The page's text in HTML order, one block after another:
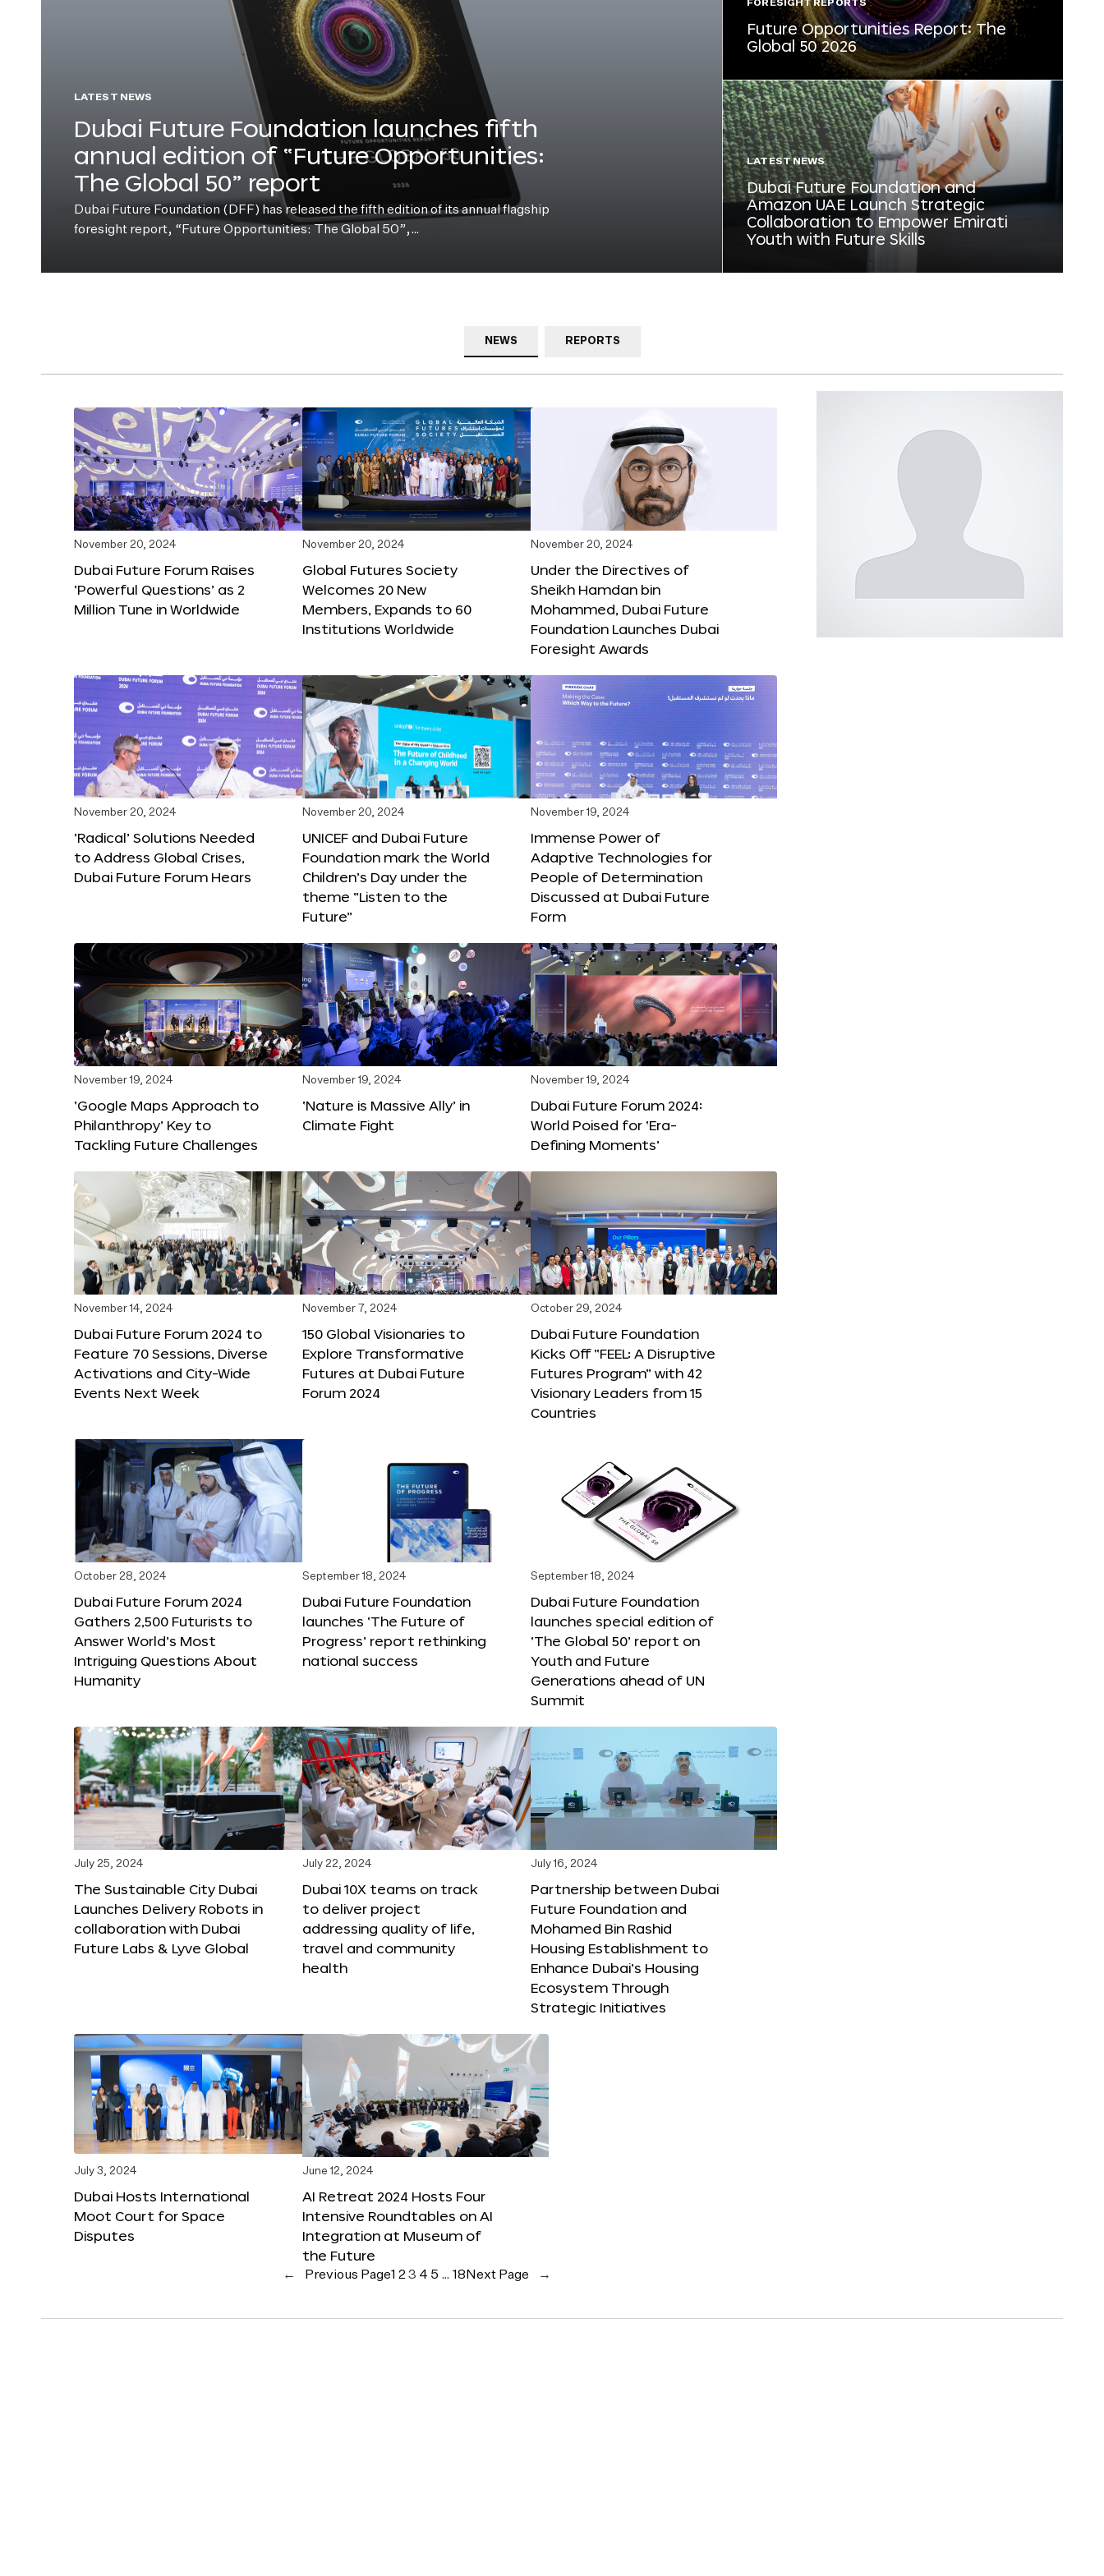
LATEST NEWS
Dubai Future Foundation launches fifth
annual edition of “Future Opportunities:
The Global 50” report
Dubai Future Foundation (DFF) has released the fifth edition of its annual flagship
foresight report, “Future Opportunities: The Global 50”,…
FORESIGHT REPORTS
Future Opportunities Report: The
Global 50 2026
LATEST NEWS
Dubai Future Foundation and
Amazon UAE Launch Strategic
Collaboration to Empower Emirati
Youth with Future Skills
NEWS REPORTS
November 20, 2024
Dubai Future Forum Raises
‘Powerful Questions’ as 2
Million Tune in Worldwide
November 20, 2024
Global Futures Society
Welcomes 20 New
Members, Expands to 60
Institutions Worldwide
November 20, 2024
Under the Directives of
Sheikh Hamdan bin
Mohammed, Dubai Future
Foundation Launches Dubai
Foresight Awards
November 20, 2024
‘Radical’ Solutions Needed
to Address Global Crises,
Dubai Future Forum Hears
November 20, 2024
UNICEF and Dubai Future
Foundation mark the World
Children’s Day under the
theme “Listen to the
Future”
November 19, 2024
Immense Power of
Adaptive Technologies for
People of Determination
Discussed at Dubai Future
Form
November 19, 2024
‘Google Maps Approach to
Philanthropy’ Key to
Tackling Future Challenges
November 19, 2024
‘Nature is Massive Ally’ in
Climate Fight
November 19, 2024
Dubai Future Forum 2024:
World Poised for ‘Era-
Defining Moments’
November 14, 2024
Dubai Future Forum 2024 to
Feature 70 Sessions, Diverse
Activations and City-Wide
Events Next Week
November 7, 2024
150 Global Visionaries to
Explore Transformative
Futures at Dubai Future
Forum 2024
October 29, 2024
Dubai Future Foundation
Kicks Off “FEEL: A Disruptive
Futures Program” with 42
Visionary Leaders from 15
Countries
October 28, 2024
Dubai Future Forum 2024
Gathers 2,500 Futurists to
Answer World’s Most
Intriguing Questions About
Humanity
September 18, 2024
Dubai Future Foundation
launches ‘The Future of
Progress’ report rethinking
national success
September 18, 2024
Dubai Future Foundation
launches special edition of
‘The Global 50’ report on
Youth and Future
Generations ahead of UN
Summit
July 25, 2024
The Sustainable City Dubai
Launches Delivery Robots in
collaboration with Dubai
Future Labs & Lyve Global
July 22, 2024
Dubai 10X teams on track
to deliver project
addressing quality of life,
travel and community
health
July 16, 2024
Partnership between Dubai
Future Foundation and
Mohamed Bin Rashid
Housing Establishment to
Enhance Dubai’s Housing
Ecosystem Through
Strategic Initiatives
July 3, 2024
Dubai Hosts International
Moot Court for Space
Disputes
June 12, 2024
AI Retreat 2024 Hosts Four
Intensive Roundtables on AI
Integration at Museum of
the Future
← Previous Page1 2 3 4 5 … 18 Next Page →